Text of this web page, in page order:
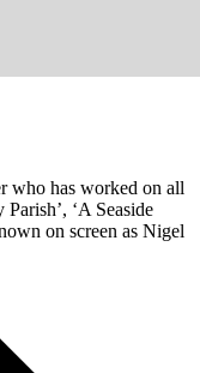
who has worked on all
‘A Seaside
on screen as Nigel